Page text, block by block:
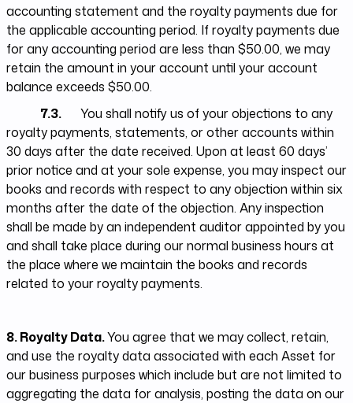
accounting statement and the royalty payments due for
the applicable accounting period. If royalty payments due
for any accounting period are less than $50.00, we may
retain the amount in your account until your account
balance exceeds $50.00.
7.3.
You shall notify us of your objections to any
royalty payments, statements, or other accounts within
30 days after the date received. Upon at least 60 days’
prior notice and at your sole expense, you may inspect our
books and records with respect to any objection within six
months after the date of the objection. Any inspection
shall be made by an independent auditor appointed by you
and shall take place during our normal business hours at
the place where we maintain the books and records
related to your royalty payments.
8. Royalty Data.You agree that we may collect, retain,
and use the royalty data associated with each Asset for
our business purposes which include but are not limited to
aggregating the data for analysis, posting the data on our